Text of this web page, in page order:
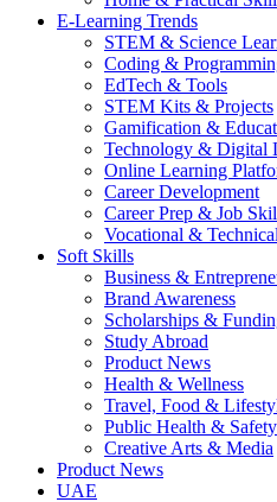
E-Learning Trends
STEM & Science
Coding &
EdTech & Tools
STEM Kits & Projects
Gamification &
Technology & Digital
Online Learning
Career Development
Career Prep & Job
Vocational &
Soft Skills
Business &
Brand Awareness
Scholarships &
Study Abroad
Product News
Health & Wellness
Travel, Food &
Public Health & Safety
Creative Arts & Media
Product News
UAE